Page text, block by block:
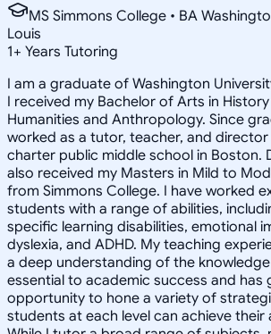
MS Simmons College • BA
Louis
1+ Years Tutoring
I am a graduate of Washington
I received my Bachelor of Arts in
Humanities and Anthropology. Since
worked as a tutor, teacher, and
charter public middle school in Boston.
also received my Masters in Mild to
from Simmons College. I have worked
students with a range of abilities,
specific learning disabilities, emotional
dyslexia, and ADHD. My teaching
a deep understanding of the
essential to academic success and has
opportunity to hone a variety of
students at each level can achieve their